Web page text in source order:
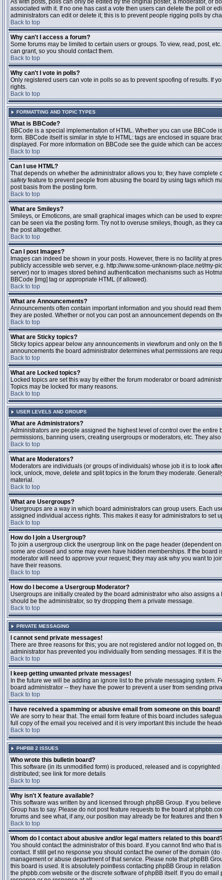
As with posts, polls can only be edited by the original poster, a moderator, or
associated with it. If no one has cast a vote then users can delete the poll or
administrators can edit or delete it; this is to prevent people rigging polls by
Back to top
Why can't I access a forum?
Some forums may be limited to certain users or groups. To view, read, post,
can grant, so you should contact them.
Back to top
Why can't I vote in polls?
Only registered users can vote in polls so as to prevent spoofing of results. If
rights.
Back to top
FORMATTING AND TOPIC TYPES
What is BBCode?
BBCode is a special implementation of HTML. Whether you can use
form. BBCode itself is similar in style to HTML: tags are enclosed in square
displayed. For more information on BBCode see the guide which can be
Back to top
Can I use HTML?
That depends on whether the administrator allows you to; they have
safetyfeature to prevent people from abusing the board by using tags which
post basis from the posting form.
Back to top
What are Smileys?
Smileys, or Emoticons, are small graphical images which can be used to
can be seen via the posting form. Try not to overuse smileys, though, as they
the post altogether.
Back to top
Can I post Images?
Images can indeed be shown in your posts. However, there is no facility at
publicly accessible web server, e.g. http://www.some-unknown-place.net/my-
server) nor to images stored behind authentication mechanisms such as
BBCode [img] tag or appropriate HTML (if allowed).
Back to top
What are Announcements?
Announcements often contain important information and you should read
they are posted. Whether or not you can post an announcement depends on
Back to top
What are Sticky topics?
Sticky topics appear below any announcements in viewforum and only on
announcements the board administrator determines what permissions are
Back to top
What are Locked topics?
Locked topics are set this way by either the forum moderator or board
Topics may be locked for many reasons.
Back to top
USER LEVELS AND GROUPS
What are Administrators?
Administrators are people assigned the highest level of control over the
permissions, banning users, creating usergroups or moderators, etc. They
Back to top
What are Moderators?
Moderators are individuals (or groups of individuals) whose job it is to look
lock, unlock, move, delete and split topics in the forum they moderate.
material.
Back to top
What are Usergroups?
Usergroups are a way in which board administrators can group users. Each
assigned individual access rights. This makes it easy for administrators to set
Back to top
How do I join a Usergroup?
To join a usergroup click the usergroup link on the page header (dependent
some are closed and some may even have hidden memberships. If the
moderator will need to approve your request; they may ask why you want to
have their reasons.
Back to top
How do I become a Usergroup Moderator?
Usergroups are initially created by the board administrator who also assigns
should be the administrator, so try dropping them a private message.
Back to top
PRIVATE MESSAGING
I cannot send private messages!
There are three reasons for this; you are not registered and/or not logged
administrator has prevented you individually from sending messages. If it is
Back to top
I keep getting unwanted private messages!
In the future we will be adding an ignore list to the private messaging
board administrator -- they have the power to prevent a user from sending
Back to top
I have received a spamming or abusive email from someone on this board!
We are sorry to hear that. The email form feature of this board includes
full copy of the email you received and it is very important this include the
Back to top
PHPBB 2 ISSUES
Who wrote this bulletin board?
This software (in its unmodified form) is produced, released and is copyrighted
distributed; see link for more details
Back to top
Why isn't X feature available?
This software was written by and licensed through phpBB Group. If you
Group has to say. Please do not post feature requests to the board at
forums and see what, if any, our position may already be for features and then
Back to top
Whom do I contact about abusive and/or legal matters related to this
You should contact the administrator of this board. If you cannot find who that
contact. If still get no response you should contact the owner of the domain
management or abuse department of that service. Please note that phpBB
this board is used. It is absolutely pointless contacting phpBB Group in
the phpbb.com website or the discrete software of phpBB itself. If you do